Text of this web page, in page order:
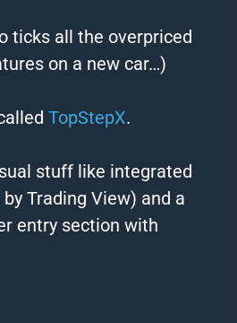
ticks all the overpriced
on a new car…)
TopStepX.
stuff like integrated
byTrading View) and a
entry section with